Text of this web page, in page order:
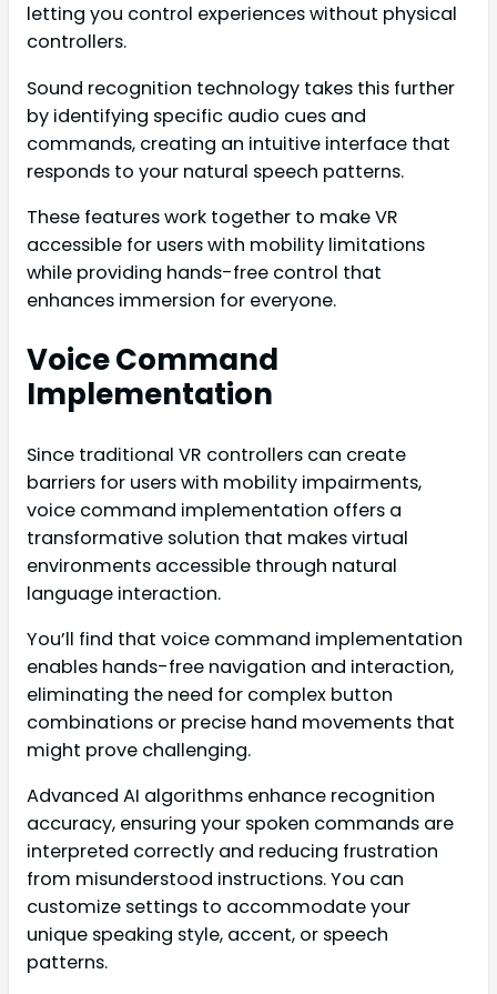
letting you control experiences without physical
controllers.
Sound recognition technology takes this further
by identifying specific audio cues and
commands, creating an intuitive interface that
responds to your natural speech patterns.
These features work together to make VR
accessible for users with mobility limitations
while providing hands-free control that
enhances immersion for everyone.
Voice Command
Implementation
Since traditional VR controllers can create
barriers for users with mobility impairments,
voice command implementation offers a
transformative solution that makes virtual
environments accessible through natural
language interaction.
You’ll find that voice command implementation
enables hands-free navigation and interaction,
eliminating the need for complex button
combinations or precise hand movements that
might prove challenging.
Advanced AI algorithms enhance recognition
accuracy, ensuring your spoken commands are
interpreted correctly and reducing frustration
from misunderstood instructions. You can
customize settings to accommodate your
unique speaking style, accent, or speech
patterns.